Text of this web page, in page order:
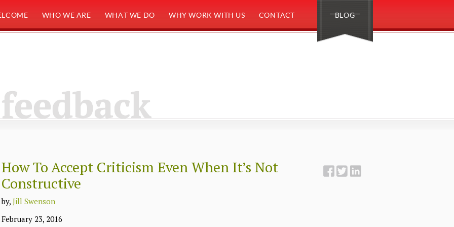
WHO WE ARE WHAT WE DO WHY WORK WITH US CONTACT BLOG
feedback
How To Accept Criticism Even When It’s Not
Constructive
by,Jill Swenson
February 23, 2016